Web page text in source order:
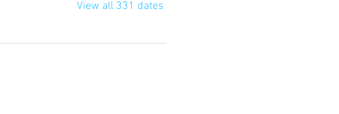
View all 331 dates